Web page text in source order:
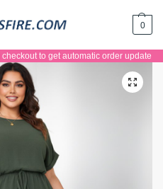
0
to get automatic order update